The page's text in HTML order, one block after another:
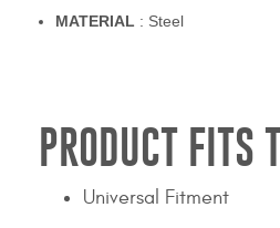
MATERIAL : Steel
PRODUCT FITS
Universal Fitment